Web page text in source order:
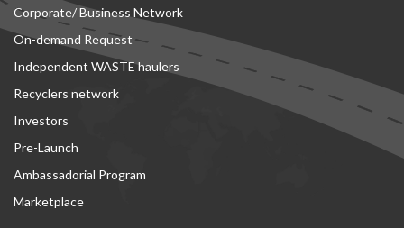
Corporate/ Business Network
On-demand Request
Independent WASTE haulers
Recyclers network
Investors
Pre-Launch
Ambassadorial Program
Marketplace